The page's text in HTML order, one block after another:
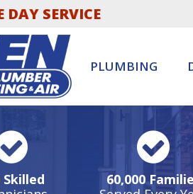
DAY SERVICE
PLUMBING
Skilled
60,000